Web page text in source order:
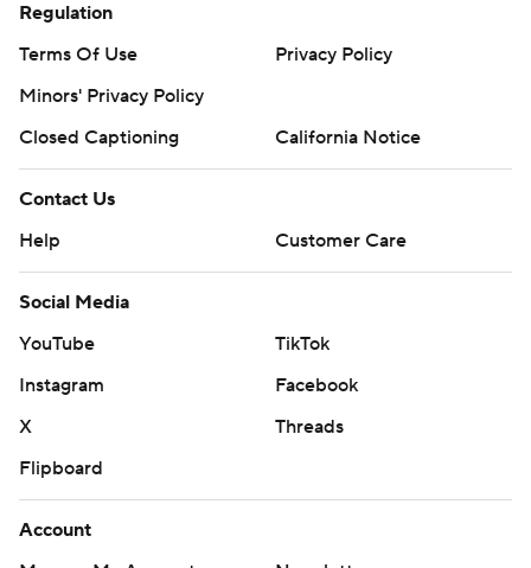
Regulation
Terms Of Use
Privacy Policy
Minors' Privacy Policy
Closed Captioning
California Notice
Contact Us
Help
Customer Care
Social Media
YouTube
TikTok
Instagram
Facebook
X
Threads
Flipboard
Account